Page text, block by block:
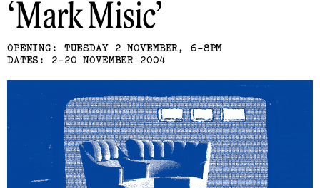
Mark Misic
OPENING: TUESDAY 2 NOVEMBER, 6-8PM
DATES: 2-20 NOVEMBER 2004